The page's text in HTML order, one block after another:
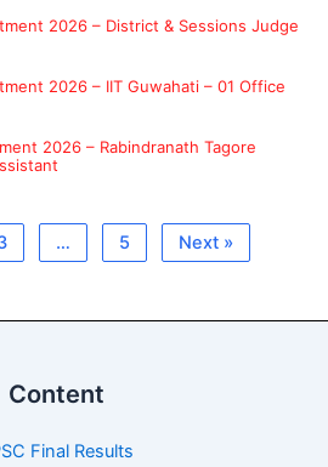
2026 – District & Sessions Judge
2026 – IIT Guwahati – 01 Office
2026 – Rabindranath Tagore
… 5 Next »
Content
Final Results